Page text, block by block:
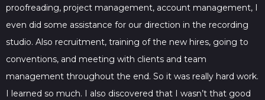
proofreading, project management, account management, I
even did some assistance for our direction in the recording
studio. Also recruitment, training of the new hires, going to
conventions, and meeting with clients and team
management throughout the end. So it was really hard work.
I learned so much. I also discovered that I wasn’t that good